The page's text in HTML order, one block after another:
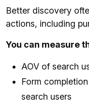
Better discovery
actions, including
You can measure
AOV of search
Form
search users